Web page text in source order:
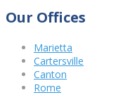
Our Offices
Marietta
Cartersville
Canton
Rome